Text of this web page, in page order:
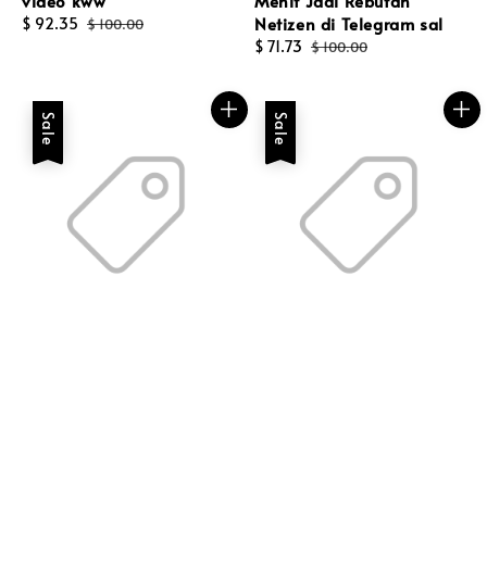
Sale
$ 92.35 Regular
$ 100.00
Netizen di Telegram sal
Sale
$ 71.73 Regular
$ 100.00
Sale Sale